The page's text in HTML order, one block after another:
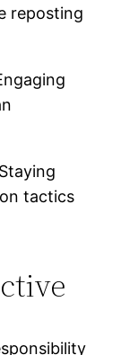
reposting
tactics